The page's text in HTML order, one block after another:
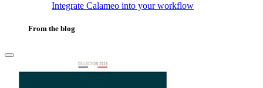
Integrate Calameo into your workflow
From the blog